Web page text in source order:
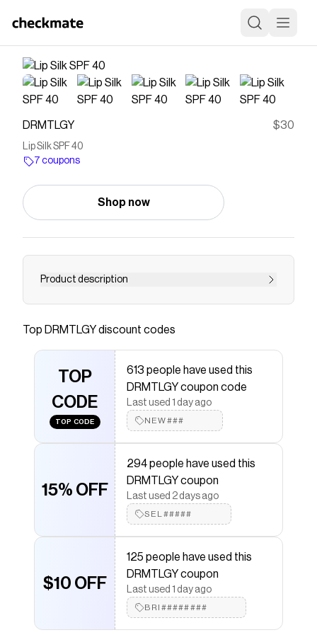
DRMTLGY $30
Lip Silk SPF 40
7 coupons
Shop now
Product description
Save onLip Silk SPF 40with aDRMTLGYcoupon
that have saved $$$ on brands like
discount codes,
more to give you discounts on products likeLip Silk SPF
Top DRMTLGYdiscount codes
TOP
CODE
TOP CODE
613 people have used this
DRMTLGY coupon code
Last used 1 day ago
NEW###
15% OFF
294 people have used this
DRMTLGY coupon
Last used 2 days ago
SEL#####
$10 OFF
125 people have used this
DRMTLGY coupon
Last used 1 day ago
BRI########